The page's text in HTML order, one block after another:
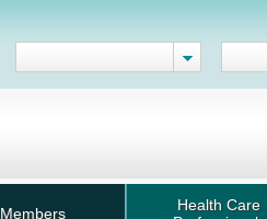
Members
Health Care